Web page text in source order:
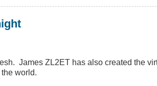
James ZL2ET has also created the
world.